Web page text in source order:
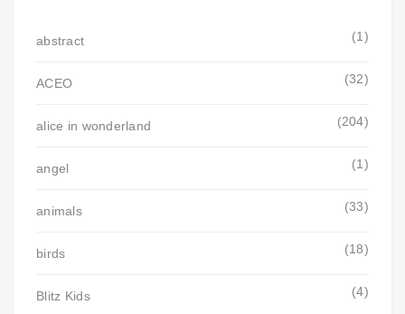
abstract (1)
ACEO (32)
alice in wonderland (204)
angel (1)
animals (33)
birds (18)
Blitz Kids (4)